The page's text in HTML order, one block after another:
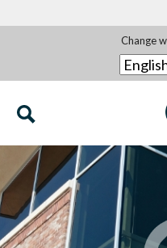
Change